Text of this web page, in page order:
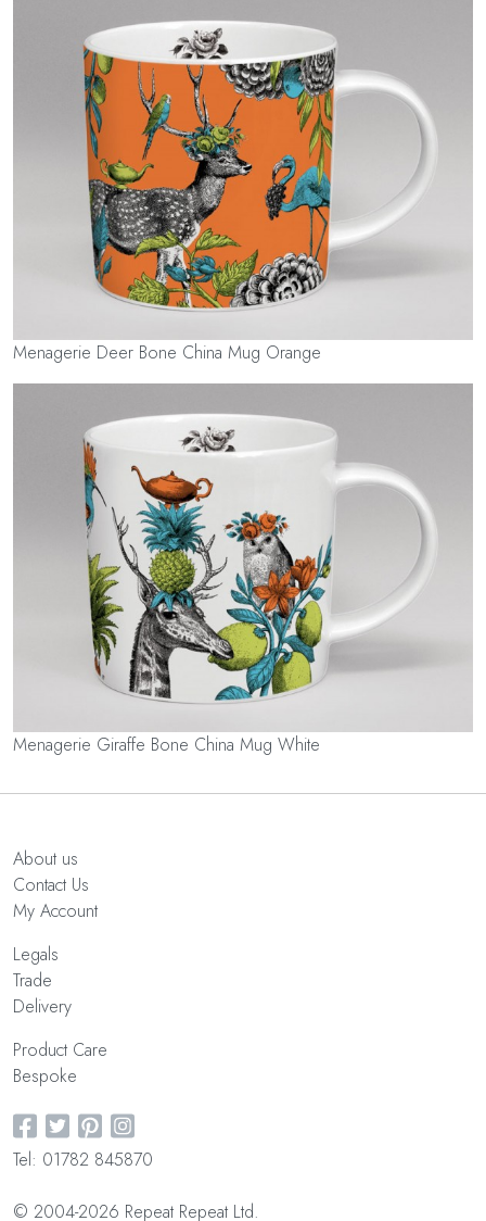
Menagerie Deer Bone China Mug Orange
Menagerie Giraffe Bone China Mug White
About us
Contact Us
My Account
Legals
Trade
Delivery
Product Care
Bespoke
Tel: 01782 845870
© 2004-2026 Repeat Repeat Ltd.